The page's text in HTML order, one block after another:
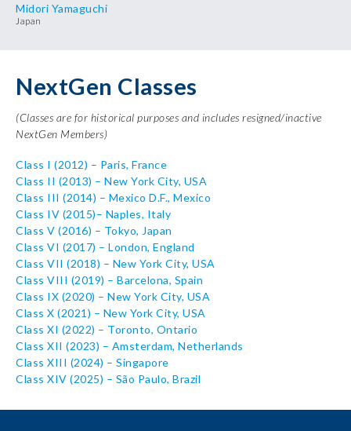
Midori Yamaguchi
Japan
NextGen Classes
(Classes are for historical purposes and includes resigned/inactive
NextGen Members)
Class I (2012) – Paris, France
Class II (2013) – New York City, USA
Class III (2014) – Mexico D.F., Mexico
Class IV (2015)– Naples, Italy
Class V (2016) – Tokyo, Japan
Class VI (2017) – London, England
Class VII (2018) – New York City, USA
Class VIII (2019) – Barcelona, Spain
Class IX (2020) – New York City, USA
Class X (2021) – New York City, USA
Class XI (2022) – Toronto, Ontario
Class XII (2023) – Amsterdam, Netherlands
Class XIII (2024) – Singapore
Class XIV (2025) – São Paulo, Brazil